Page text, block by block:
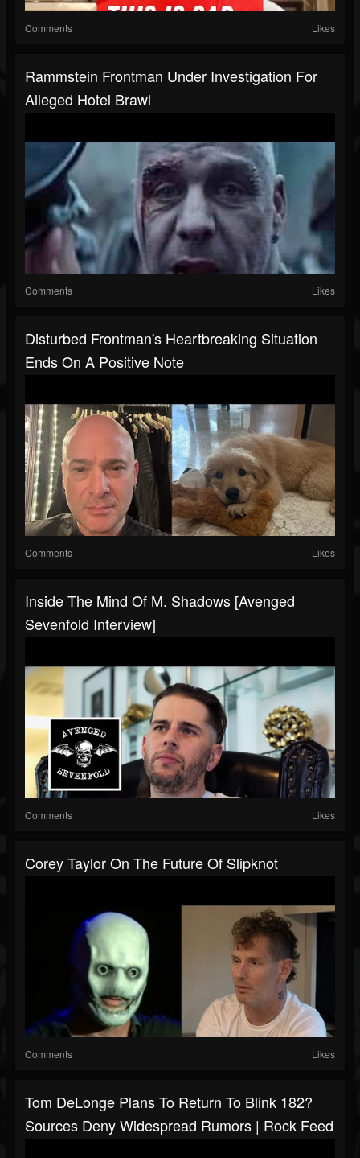
Comments Likes
Rammstein Frontman Under Investigation For
Alleged Hotel Brawl
Comments Likes
Disturbed Frontman's Heartbreaking Situation
Ends On A Positive Note
Comments Likes
Inside The Mind Of M. Shadows [Avenged
Sevenfold Interview]
Comments Likes
Corey Taylor On The Future Of Slipknot
Comments Likes
Tom DeLonge Plans To Return To Blink 182?
Sources Deny Widespread Rumors | Rock Feed